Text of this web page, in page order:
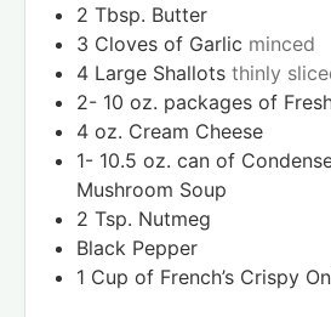
2 Tbsp. Butter
3 Cloves of Garlic minced
4 Large Shallots thinly
2- 10 oz. packages of
4 oz. Cream Cheese
1- 10.5 oz. can of
Mushroom Soup
2 Tsp. Nutmeg
Black Pepper
1 Cup of French’s Crispy